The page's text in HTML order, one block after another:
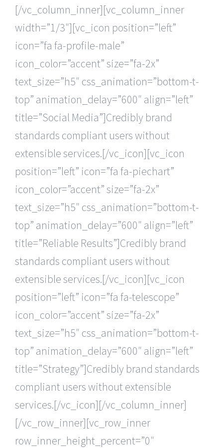
[/vc_column_inner][vc_column_inner
width=”1/3″][vc_icon position=”left”
icon=”fa fa-profile-male”
icon_color=”accent” size=”fa-2x”
text_size=”h5″ css_animation=”bottom-t-
top” animation_delay=”600″ align=”left”
title=”Social Media”]Credibly brand
standards compliant users without
extensible services.[/vc_icon][vc_icon
position=”left” icon=”fa fa-piechart”
icon_color=”accent” size=”fa-2x”
text_size=”h5″ css_animation=”bottom-t-
top” animation_delay=”600″ align=”left”
title=”Reliable Results”]Credibly brand
standards compliant users without
extensible services.[/vc_icon][vc_icon
position=”left” icon=”fa fa-telescope”
icon_color=”accent” size=”fa-2x”
text_size=”h5″ css_animation=”bottom-t-
top” animation_delay=”600″ align=”left”
title=”Strategy”]Credibly brand standards
compliant users without extensible
services.[/vc_icon][/vc_column_inner]
[/vc_row_inner][vc_row_inner
row_inner_height_percent=”0″